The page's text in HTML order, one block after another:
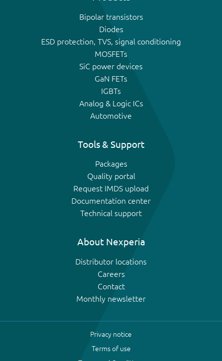
Bipolar transistors
Diodes
ESD protection, TVS, signal conditioning
MOSFETs
SiC power devices
GaN FETs
IGBTs
Analog & Logic ICs
Automotive
Tools & Support
Packages
Quality portal
Request IMDS upload
Documentation center
Technical support
About Nexperia
Distributor locations
Careers
Contact
Monthly newsletter
Privacy notice
Terms of use